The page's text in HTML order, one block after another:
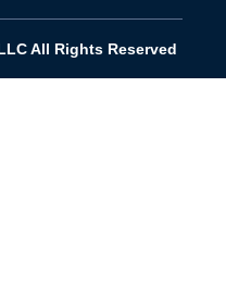
All Rights Reserved